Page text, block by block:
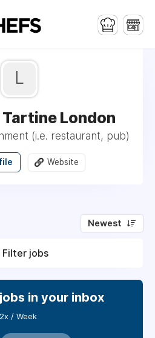
L
London
(i.e. restaurant, pub)
Website
Newest
Filter jobs
in your inbox
2x / Week